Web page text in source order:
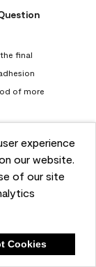
experience
our website.
of our site
Cookies
final
of more
a